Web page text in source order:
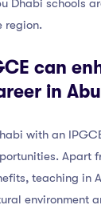
Dhabi schools
region.
can
in
with an
Apart
teaching in
environment